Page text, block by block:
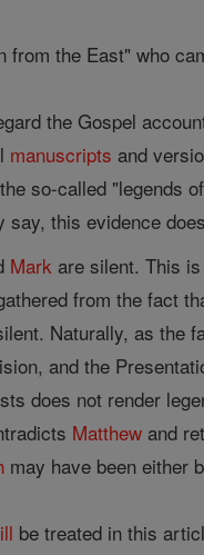
from the East" who
the Gospel
manuscripts and
so-called "legends
say, this evidence
Mark are silent. This
from the fact
Naturally, as the
and the
does not render
Matthew and
may have been either
be treated in this